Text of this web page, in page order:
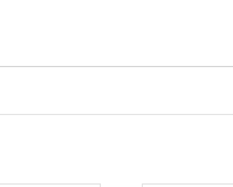
presence